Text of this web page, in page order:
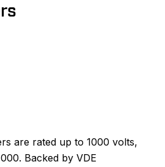
are rated up to 1000 volts,
Backed by VDE